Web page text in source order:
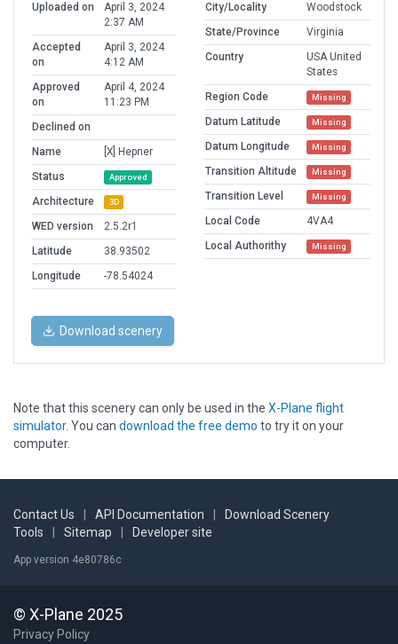
Uploaded on
April 3, 2024
2:37 AM
Accepted
on
April 3, 2024
4:12 AM
Approved
on
April 4, 2024
11:23 PM
Declined on
Name
[X] Hepner
Status
Approved
Architecture 3D
WED version
2.5.2r1
Latitude
38.93502
Longitude
-78.54024
City/Locality
Woodstock
State/Province
Virginia
Country
USA United
States
Region Code
Missing
Datum Latitude Missing
Datum Longitude Missing
Transition Altitude Missing
Transition Level Missing
Local Code
4VA4
Local Authorithy
Missing
Download scenery
Note that this scenery can only be used in the X-Plane flight
simulator. You can download the free demo to try it on your
computer.
Contact Us API Documentation
Download Scenery
Tools
Sitemap Developer site
App version 4e80786c
© X-Plane 2025
Privacy Policy